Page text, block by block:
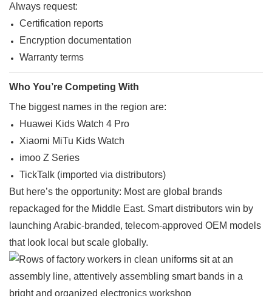
Always request:
Certification reports
Encryption documentation
Warranty terms
Who You’re Competing With
The biggest names in the region are:
Huawei Kids Watch 4 Pro
Xiaomi MiTu Kids Watch
imoo Z Series
TickTalk (imported via distributors)
But here’s the opportunity: Most are global brands
repackaged for the Middle East. Smart distributors win by
launching Arabic-branded, telecom-approved OEM models
that look local but scale globally.